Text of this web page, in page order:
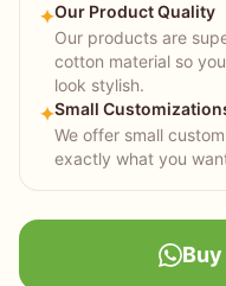
✦Our Product Quality
Our products are
cotton material so
look stylish.
✦Small
We offer small
exactly what you